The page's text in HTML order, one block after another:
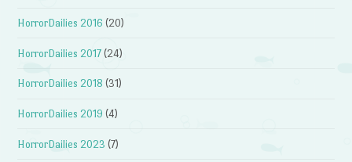
HorrorDailies 2016 (20)
HorrorDailies 2017 (24)
HorrorDailies 2018 (31)
HorrorDailies 2019 (4)
HorrorDailies 2023 (7)